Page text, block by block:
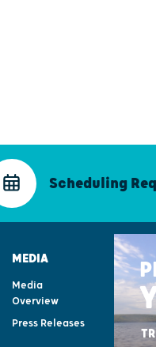
Scheduling
MEDIA
Media
Overview
Press Releases